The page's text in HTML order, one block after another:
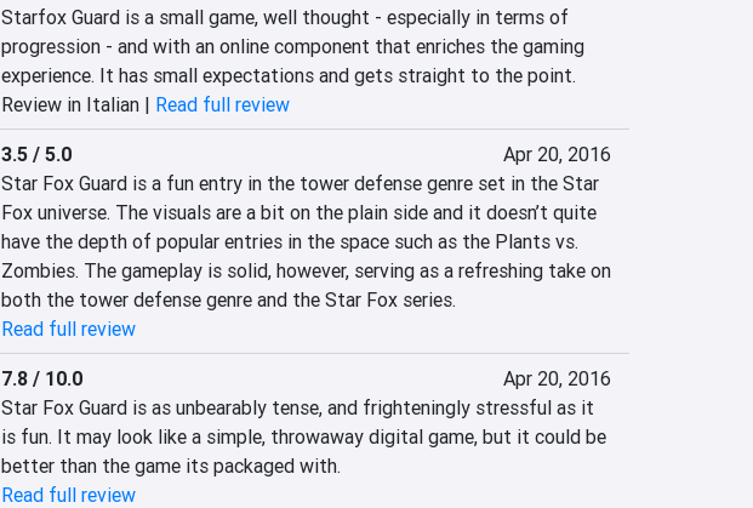
Starfox Guard is a small game, well thought - especially in terms of
progression - and with an online component that enriches the gaming
experience. It has small expectations and gets straight to the point.
Review in Italian | Read full review
3.5 / 5.0
Apr 20, 2016
Star Fox Guard is a fun entry in the tower defense genre set in the Star
Fox universe. The visuals are a bit on the plain side and it doesn’t quite
have the depth of popular entries in the space such as the Plants vs.
Zombies. The gameplay is solid, however, serving as a refreshing take on
both the tower defense genre and the Star Fox series.
Read full review
7.8 / 10.0
Apr 20, 2016
Star Fox Guard is as unbearably tense, and frighteningly stressful as it
is fun. It may look like a simple, throwaway digital game, but it could be
better than the game its packaged with.
Read full review